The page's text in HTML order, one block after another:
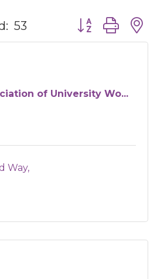
53 Button group
of University Wo...
Way